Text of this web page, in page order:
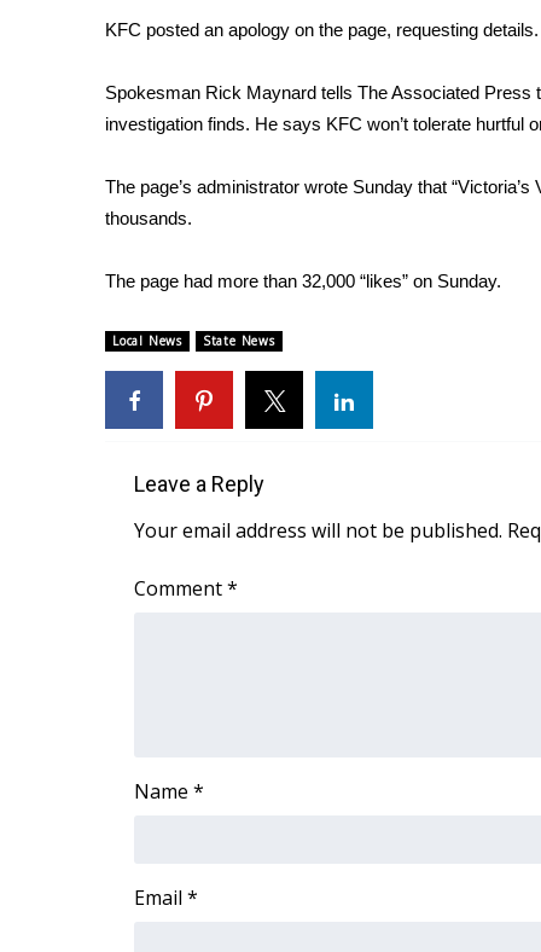
Local River Forecast
Weather Whys
Weather Safety Information
Viewers Choice Awards 2026
FOX 4 Winter Premieres Giveaway
Teacher of the Month
FEATURES
Home and Garden 2026
WCBI Cares
WCBI CONNECT
WCBI Senior Expo 2025
Job Fair 2025
Pets Without Partners
Hosford Legal Line
Find A Job
KFC posted an apology on the page, requesting details.
Spokesman Rick Maynard tells The Associated Press
investigation finds. He says KFC won’t tolerate hurtful
The page’s administrator wrote Sunday that
thousands.
The page had more than 32,000 “likes” on Sunday.
Local News State News
Leave a Reply
Your email address will not be published.
Comment*
Name *
Email *